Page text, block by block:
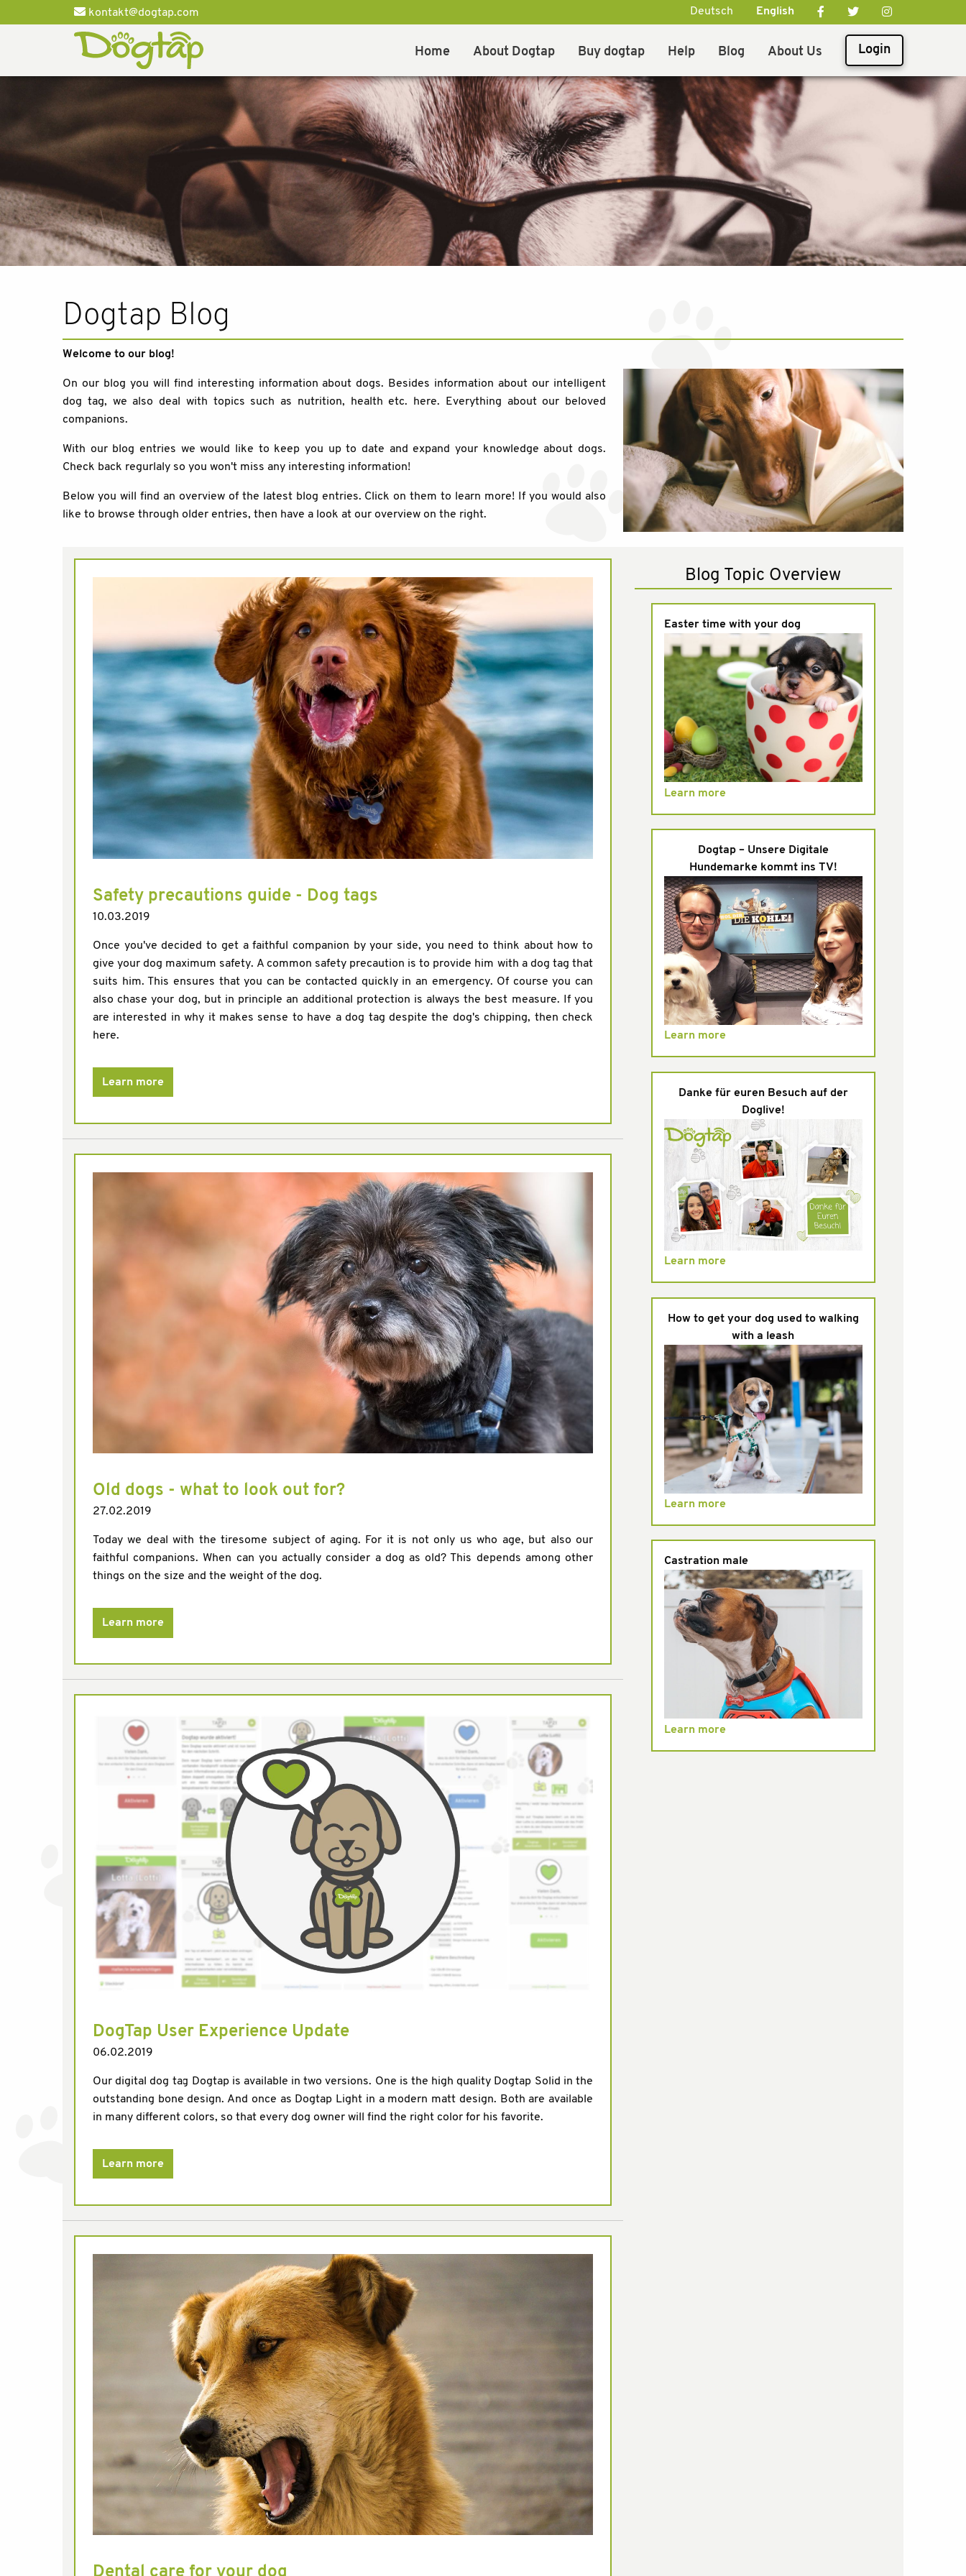
kontakt@dogtap.com Deutsch English
Home About Dogtap Buy dogtap Help Blog About Us Login
Dogtap Blog
Welcome to our blog!
On our blog you will find interesting information about dogs. Besides information about our intelligent
dog tag, we also deal with topics such as nutrition, health etc. here. Everything about our beloved
companions.
With our blog entries we would like to keep you up to date and expand your knowledge about dogs.
Check back regurlaly so you won't miss any interesting information!
Below you will find an overview of the latest blog entries. Click on them to learn more! If you would also
like to browse through older entries, then have a look at our overview on the right.
Safety precautions guide - Dog tags
10.03.2019
Once you've decided to get a faithful companion by your side, you need to think about how to
give your dog maximum safety. A common safety precaution is to provide him with a dog tag that
suits him. This ensures that you can be contacted quickly in an emergency. Of course you can
also chase your dog, but in principle an additional protection is always the best measure. If you
are interested in why it makes sense to have a dog tag despite the dog's chipping, then check
here.
Learn more
Old dogs - what to look out for?
27.02.2019
Today we deal with the tiresome subject of aging. For it is not only us who age, but also our
faithful companions. When can you actually consider a dog as old? This depends among other
things on the size and the weight of the dog.
Learn more
DogTap User Experience Update
06.02.2019
Our digital dog tag Dogtap is available in two versions. One is the high quality Dogtap Solid in the
outstanding bone design. And once as Dogtap Light in a modern matt design. Both are available
in many different colors, so that every dog owner will find the right color for his favorite.
Learn more
Dental care for your dog
Blog Topic Overview
Easter time with your dog
Learn more
Dogtap – Unsere Digitale
Hundemarke kommt ins TV!
Learn more
Danke für euren Besuch auf der
Doglive!
Learn more
How to get your dog used to walking
with a leash
Learn more
Castration male
Learn more